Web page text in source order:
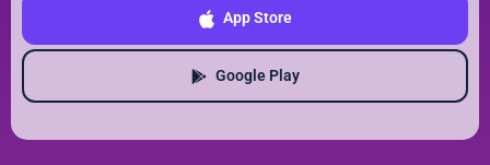
App Store
Google Play